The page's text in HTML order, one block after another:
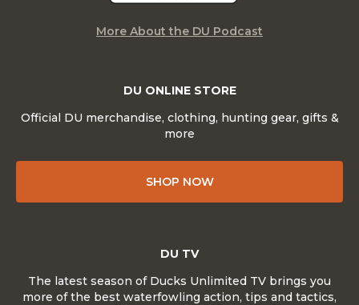
DU ONLINE STORE
Official DU merchandise, clothing, hunting gear, gifts &
more
SHOP NOW
More About the DU Podcast
DU TV
The latest season of Ducks Unlimited TV brings you
more of the best waterfowling action, tips and tactics,